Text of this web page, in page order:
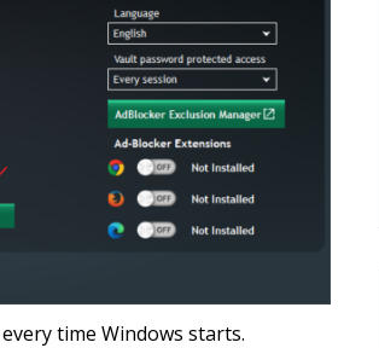
time Windows starts.